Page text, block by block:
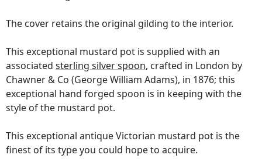
The cover retains the original gilding to the interior.
This exceptional mustard pot is supplied with an
associated sterling silver spoon, crafted in London by
Chawner & Co (George William Adams), in 1876; this
exceptional hand forged spoon is in keeping with the
style of the mustard pot.
This exceptional antique Victorian mustard pot is the
finest of its type you could hope to acquire.